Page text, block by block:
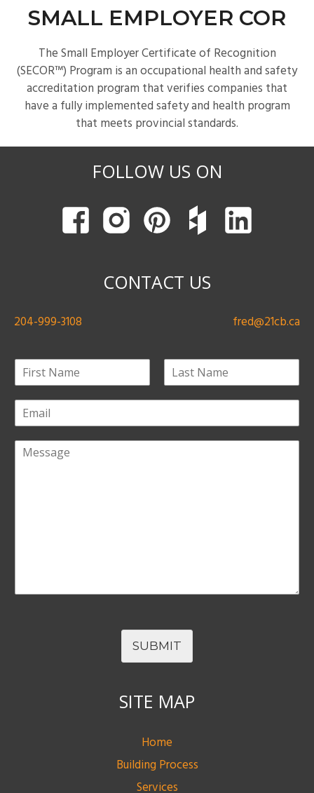
SMALL EMPLOYER COR
The Small Employer Certificate of Recognition
(SECOR™) Program is an occupational health and safety
accreditation program that verifies companies that
have a fully implemented safety and health program
that meets provincial standards.
FOLLOW US ON
CONTACT US
204-999-3108 fred@21cb.ca
SUBMIT
SITE MAP
Home
Building Process
Services